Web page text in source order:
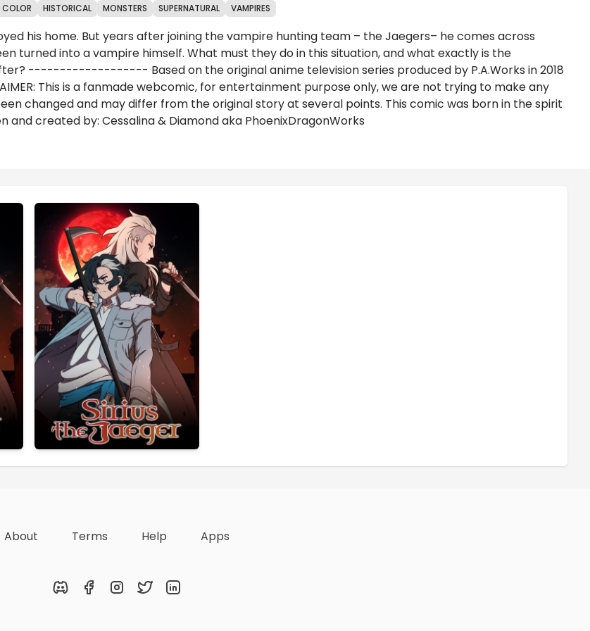
COLOR HISTORICAL MONSTERS SUPERNATURAL VAMPIRES
his home. But years after joining the vampire hunting team – the Jaegers– he comes across
turned into a vampire himself. What must they do in this situation, and what exactly is the
------------------- Based on the original anime television series produced by P.A.Works in 2018
This is a fanmade webcomic, for entertainment purpose only, we are not trying to make any
changed and may differ from the original story at several points. This comic was born in the spirit
created by: Cessalina & Diamond aka PhoenixDragonWorks
About Terms Help Apps
DiscordFacebookInstagram
TwitterLinkedIn